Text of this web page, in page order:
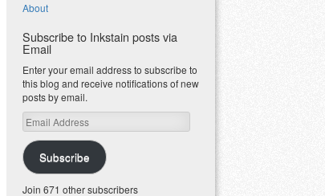
About
Subscribe to Inkstain posts via
Email
Enter your email address to subscribe to
this blog and receive notifications of new
posts by email.
Email
Address
Subscribe
Join 671 other subscribers